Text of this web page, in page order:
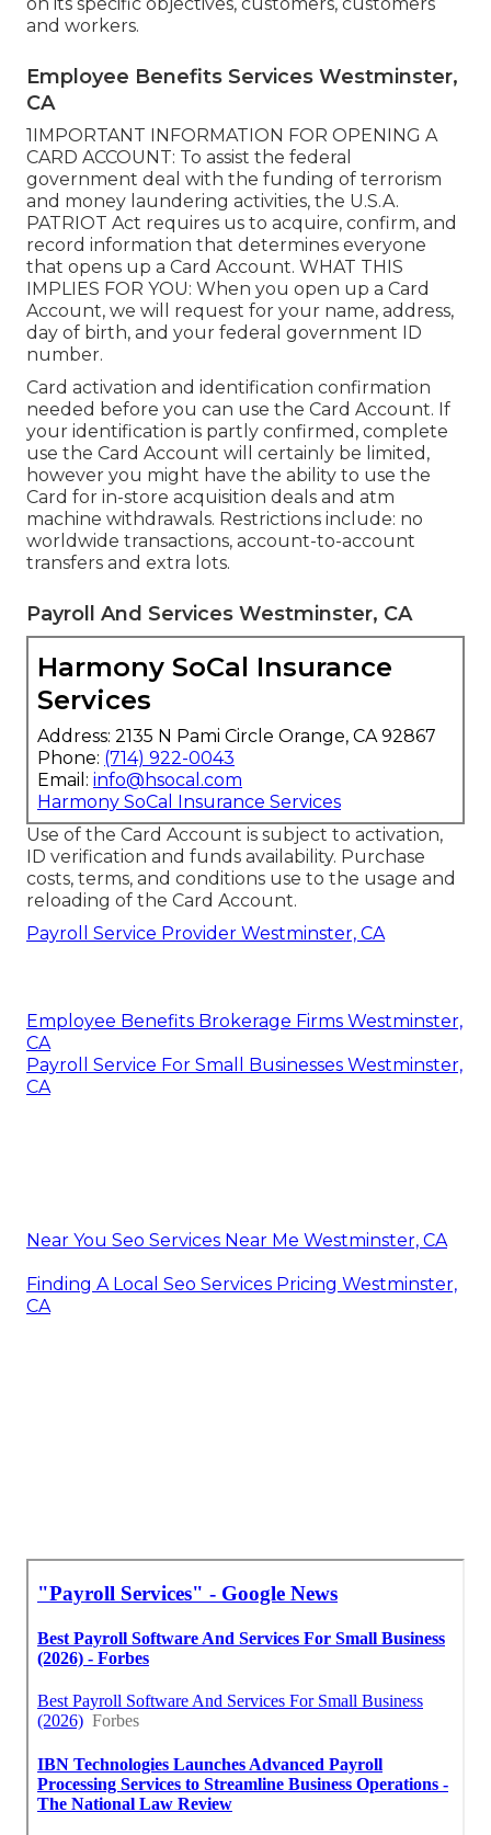
and workers.
Employee Benefits Services Westminster,
CA
1IMPORTANT INFORMATION FOR OPENING A
CARD ACCOUNT: To assist the federal
government deal with the funding of terrorism
and money laundering activities, the U.S.A.
PATRIOT Act requires us to acquire, confirm, and
record information that determines everyone
that opens up a Card Account. WHAT THIS
IMPLIES FOR YOU: When you open up a Card
Account, we will request for your name, address,
day of birth, and your federal government ID
number.
Card activation and identification confirmation
needed before you can use the Card Account. If
your identification is partly confirmed, complete
use the Card Account will certainly be limited,
however you might have the ability to use the
Card for in-store acquisition deals and atm
machine withdrawals. Restrictions include: no
worldwide transactions, account-to-account
transfers and extra lots.
Payroll And Services Westminster, CA
Harmony SoCal Insurance
Services
Address: 2135 N Pami Circle Orange, CA 92867
Phone: (714) 922-0043
Email: info@hsocal.com
Harmony SoCal Insurance Services
Use of the Card Account is subject to activation,
ID verification and funds availability. Purchase
costs, terms, and conditions use to the usage and
reloading of the Card Account.
Payroll Service Provider Westminster, CA
Employee Benefits Brokerage Firms Westminster,
CA
Payroll Service For Small Businesses Westminster,
CA
Near You Seo Services Near Me Westminster, CA
Finding A Local Seo Services Pricing Westminster,
CA